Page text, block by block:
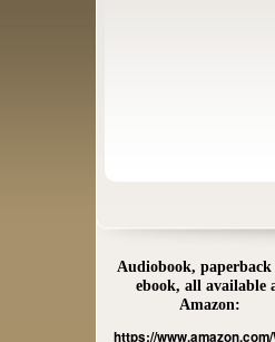
Audiobook, paperback
ebook, all available
Amazon:
https://